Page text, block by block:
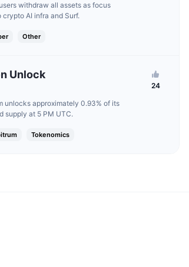
withdraw all assets as focus
crypto AI infra and Surf.
Other
Unlock
unlocks approximately 0.93% of its
supply at 5 PM UTC.
Tokenomics
24